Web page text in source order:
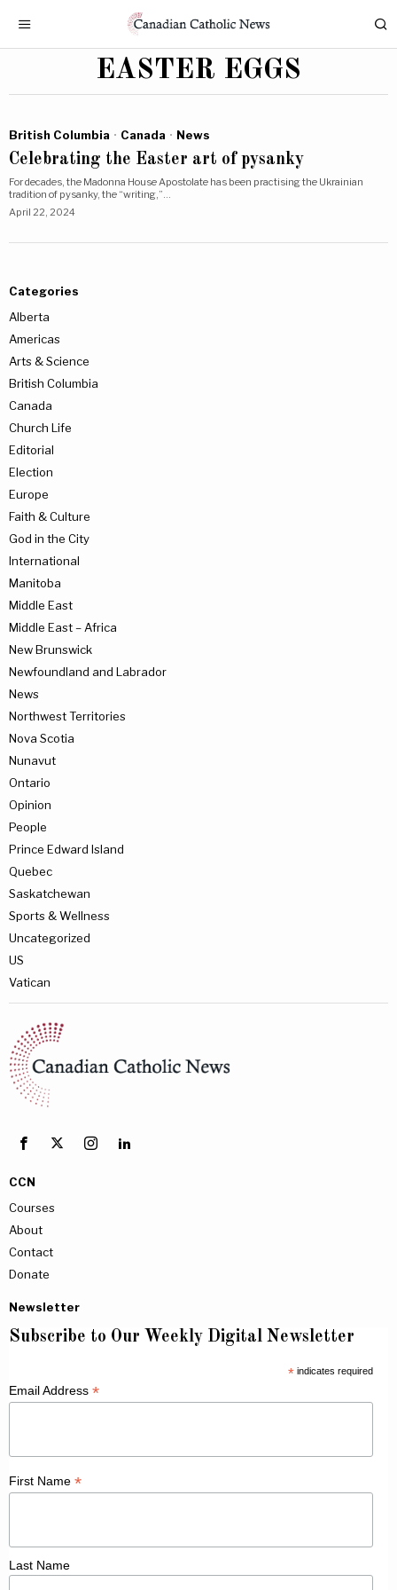
EASTER EGGS
British Columbia · Canada · News
Celebrating the Easter art of pysanky
For decades, the Madonna House Apostolate has been practising the Ukrainian
tradition of pysanky, the “writing,”…
April 22, 2024
Categories
Alberta
Americas
Arts & Science
British Columbia
Canada
Church Life
Editorial
Election
Europe
Faith & Culture
God in the City
International
Manitoba
Middle East
Middle East – Africa
New Brunswick
Newfoundland and Labrador
News
Northwest Territories
Nova Scotia
Nunavut
Ontario
Opinion
People
Prince Edward Island
Quebec
Saskatchewan
Sports & Wellness
Uncategorized
US
Vatican
CCN
Courses
About
Contact
Donate
Newsletter
Subscribe to Our Weekly Digital Newsletter
*indicates required
Email Address *
First Name *
Last Name